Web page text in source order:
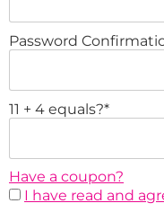
Password
11 + 4 equals?*
Have a coupon?
I have read and